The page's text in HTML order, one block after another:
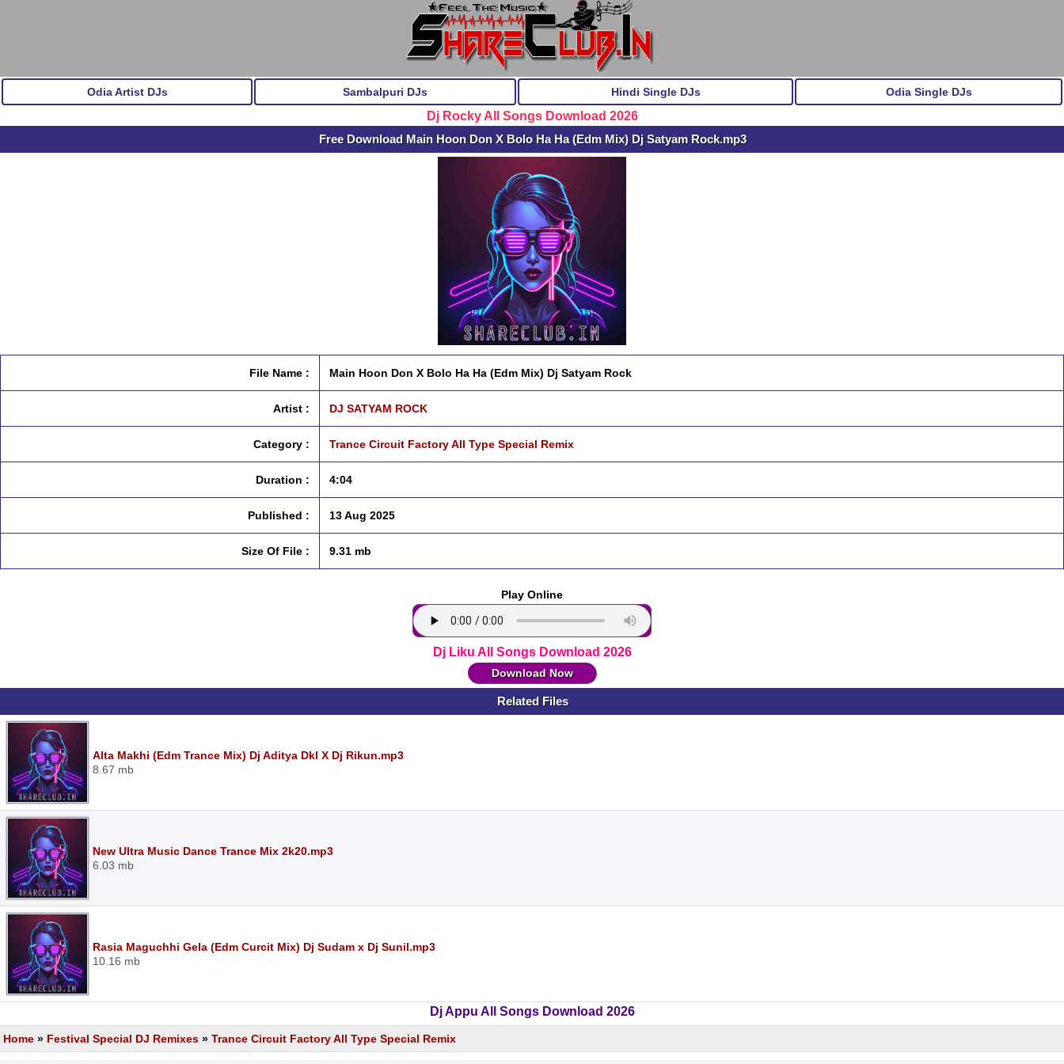
Odia Artist DJs Sambalpuri DJs Hindi Single DJs Odia Single DJs
Dj Rocky All Songs Download 2026
Free Download Main Hoon Don X Bolo Ha Ha (Edm Mix) Dj Satyam Rock.mp3
File Name : Main Hoon Don X Bolo Ha Ha (Edm Mix) Dj Satyam Rock
Artist : DJ SATYAM ROCK
Category : Trance Circuit Factory All Type Special Remix
Duration : 4:04
Published : 13 Aug 2025
Size Of File : 9.31 mb
Play Online
Dj Liku All Songs Download 2026
Download Now
Related Files
Alta Makhi (Edm Trance Mix) Dj Aditya Dkl X Dj Rikun.mp3
8.67 mb
New Ultra Music Dance Trance Mix 2k20.mp3
6.03 mb
Rasia Maguchhi Gela (Edm Curcit Mix) Dj Sudam x Dj Sunil.mp3
10.16 mb
Dj Appu All Songs Download 2026
Home » Festival Special DJ Remixes » Trance Circuit Factory All Type Special Remix